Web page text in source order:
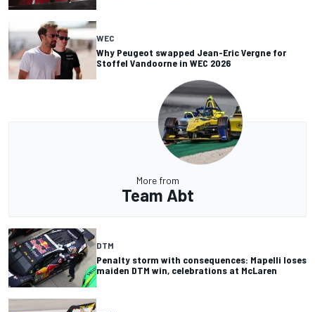
WEC
Why Peugeot swapped Jean-Eric Vergne for
Stoffel Vandoorne in WEC 2026
More from
Team Abt
DTM
Penalty storm with consequences: Mapelli loses
maiden DTM win, celebrations at McLaren